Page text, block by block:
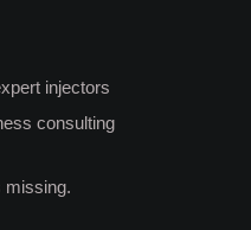
injectors
consulting
missing.